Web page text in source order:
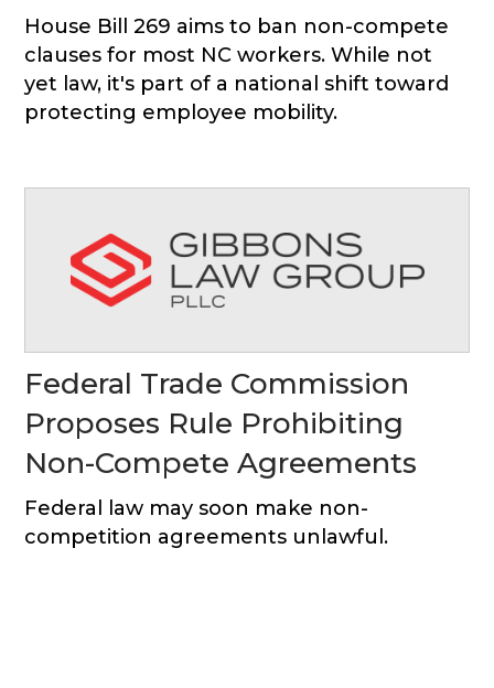
House Bill 269 aims to ban non-compete
clauses for most NC workers. While not
yet law, it's part of a national shift toward
protecting employee mobility.
Federal Trade Commission
Proposes Rule Prohibiting
Non-Compete Agreements
Federal law may soon make non-
competition agreements unlawful.